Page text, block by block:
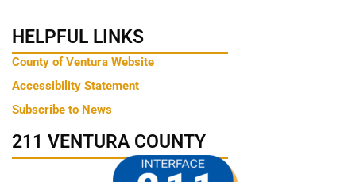
HELPFUL LINKS
County of Ventura Website
Accessibility Statement
Subscribe to News
211 VENTURA COUNTY